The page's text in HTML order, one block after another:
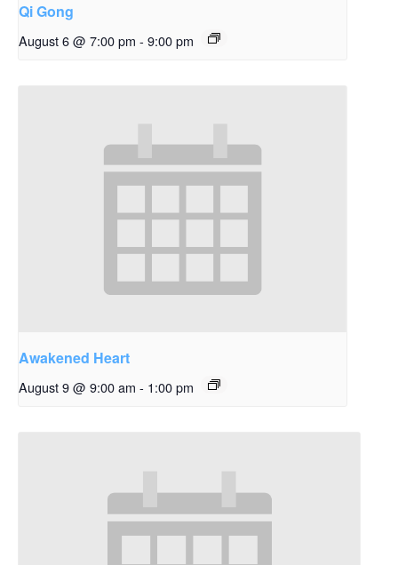
Qi Gong
August 6 @ 7:00 pm - 9:00 pm
Awakened Heart
August 9 @ 9:00 am - 1:00 pm